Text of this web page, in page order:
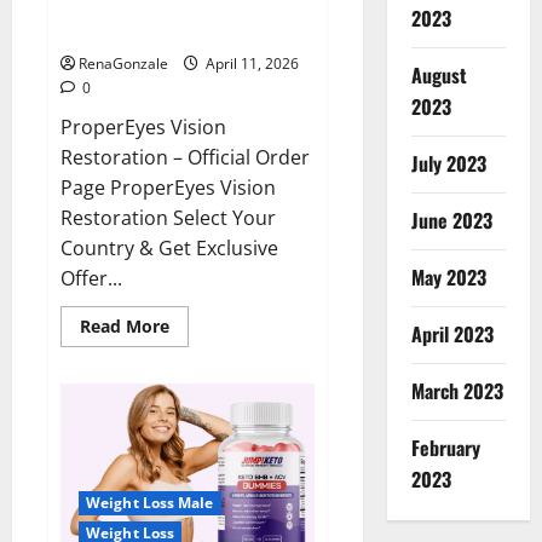
RenaGonzale
April 11, 2026
0
ProperEyes Vision
Restoration – Official Order
Page ProperEyes Vision
Restoration Select Your
Country & Get Exclusive
Offer...
Read MoreRead
more
Vision
Restoration
Reviews?
Weight Loss Male
Weight Loss
2023
August
2023
July 2023
June 2023
May 2023
April 2023
March 2023
February
2023